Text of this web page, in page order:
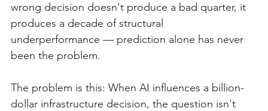
wrong decision doesn't produce a bad quarter, it
produces a decade of structural
underperformance — prediction alone has never
been the problem.
The problem is this: When AI influences a billion-
dollar infrastructure decision, the question isn't